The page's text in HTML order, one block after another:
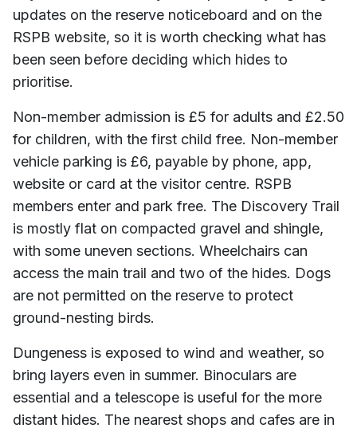
updates on the reserve noticeboard and on the
RSPB website, so it is worth checking what has
been seen before deciding which hides to
prioritise.
Non-member admission is £5 for adults and £2.50
for children, with the first child free. Non-member
vehicle parking is £6, payable by phone, app,
website or card at the visitor centre. RSPB
members enter and park free. The Discovery Trail
is mostly flat on compacted gravel and shingle,
with some uneven sections. Wheelchairs can
access the main trail and two of the hides. Dogs
are not permitted on the reserve to protect
ground-nesting birds.
Dungeness is exposed to wind and weather, so
bring layers even in summer. Binoculars are
essential and a telescope is useful for the more
distant hides. The nearest shops and cafes are in